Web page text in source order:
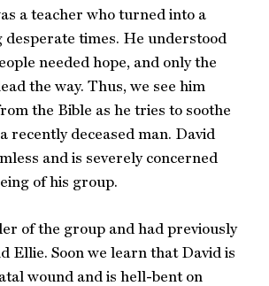
a teacher who turned into a
times. He understood
needed hope, and only the
the way. Thus, we see him
the Bible as he tries to soothe
recently deceased man. David
and is severely concerned
of his group.
of the group and had previously
Ellie. Soon we learn that David is
wound and is hell-bent on